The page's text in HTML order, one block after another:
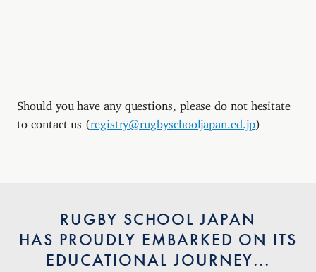
Should you have any questions, please do not hesitate
to contact us (registry@rugbyschooljapan.ed.jp)
RUGBY SCHOOL JAPAN
HAS PROUDLY EMBARKED ON ITS
EDUCATIONAL JOURNEY...